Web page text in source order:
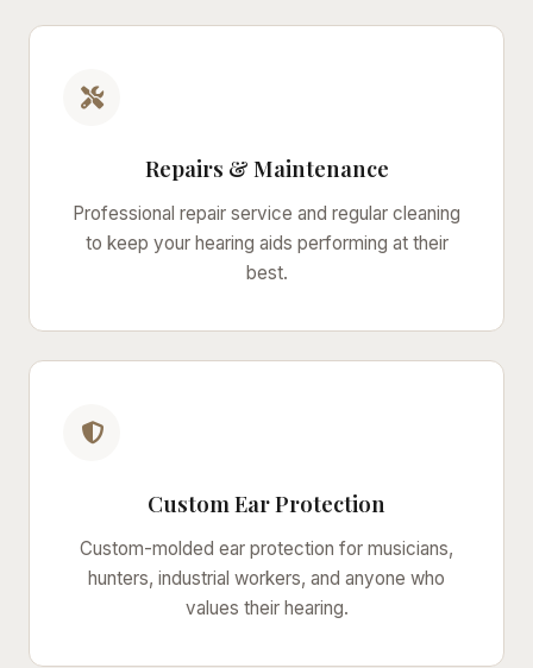
Repairs & Maintenance
Professional repair service and regular cleaning
to keep your hearing aids performing at their
best.
Custom Ear Protection
Custom-molded ear protection for musicians,
hunters, industrial workers, and anyone who
values their hearing.